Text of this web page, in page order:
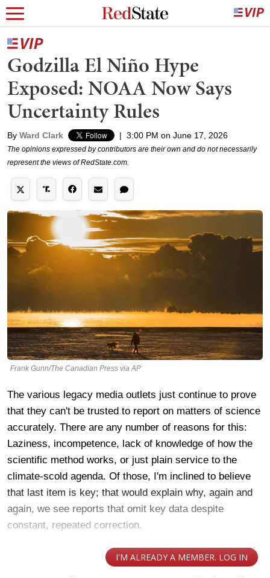
Godzilla El Niño Hype
Exposed: NOAA Now Says
Uncertainty Rules
By Ward Clark | 3:00 PM on June 17, 2026
The opinions expressed by contributors are their own and do not necessarily
represent the views of RedState.com.
Frank Gunn/The Canadian Press via AP
The various legacy media outlets just continue to prove
that they can't be trusted to report on matters of science
accurately. There are any number of reasons for this:
Laziness, incompetence, lack of knowledge of how the
scientific method works, or just plain service to the
climate-scold agenda. Of those, I'm inclined to believe
that last item is key; that would explain why, again and
again, we see reports that omit key data despite
constant, repeated correction.